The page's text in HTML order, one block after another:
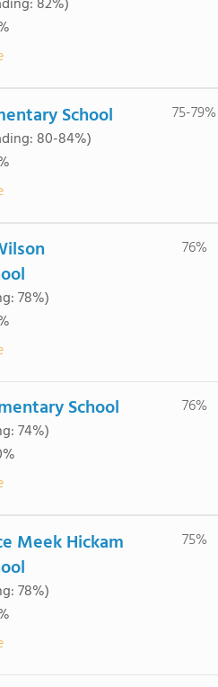
School
80-84%)
75-79%
78%)
76%
School
74%)
76%
Meek Hickam
78%)
75%